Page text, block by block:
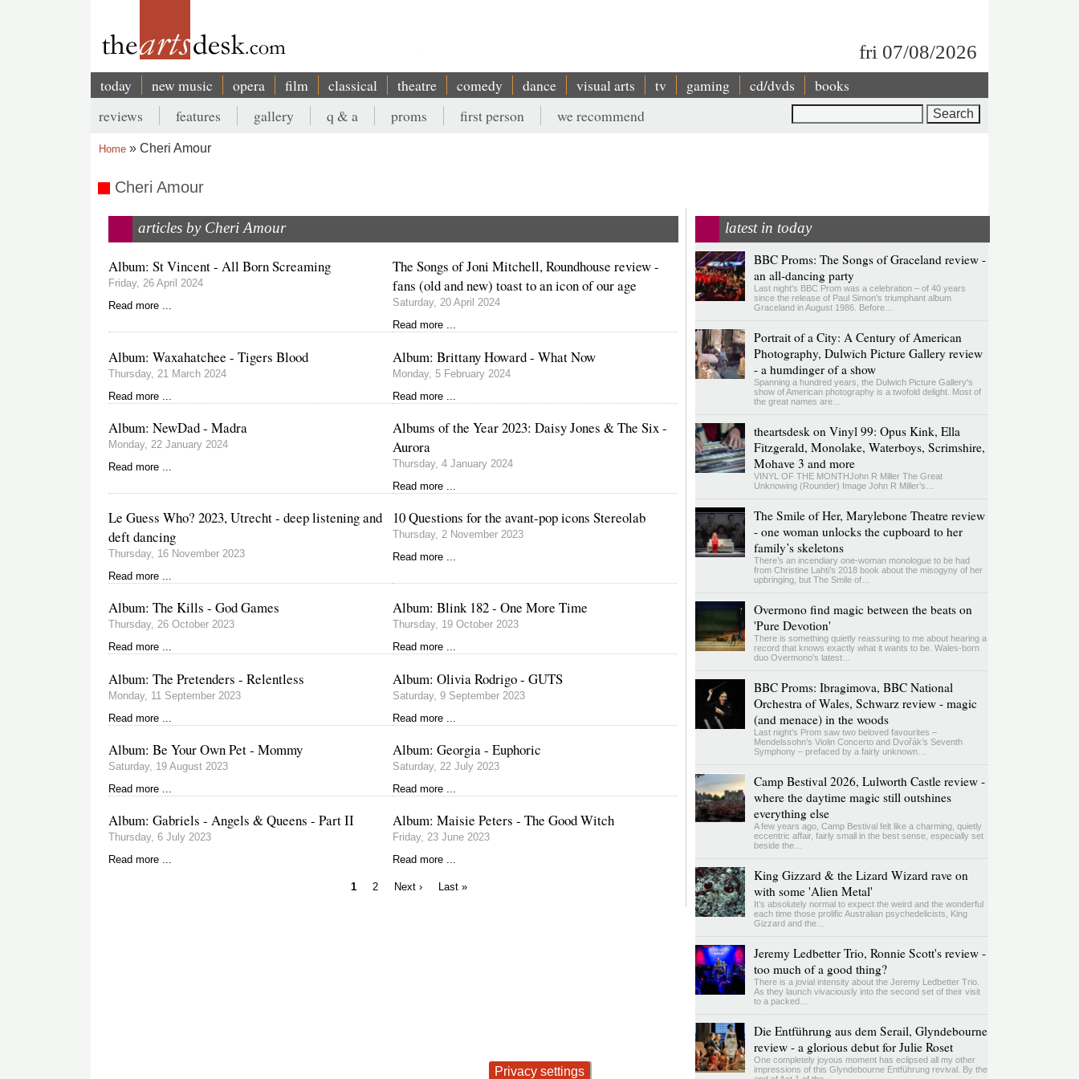
fri 07/08/2026
Main
navigation
today new music opera film classical theatre comedy dance visual arts tv gaming cd/dvds books
Secondary
menu
reviews features gallery q & a proms first person we recommend
Home Cheri Amour
Cheri Amour
articles by Cheri Amour
Album: St Vincent - All Born Screaming
Friday, 26 April 2024
Read more ...
The Songs of Joni Mitchell, Roundhouse review -
fans (old and new) toast to an icon of our age
Saturday, 20 April 2024
Read more ...
Album: Waxahatchee - Tigers Blood
Thursday, 21 March 2024
Read more ...
Album: Brittany Howard - What Now
Monday, 5 February 2024
Read more ...
Album: NewDad - Madra
Monday, 22 January 2024
Read more ...
Albums of the Year 2023: Daisy Jones & The Six -
Aurora
Thursday, 4 January 2024
Read more ...
Le Guess Who? 2023, Utrecht - deep listening and
deft dancing
Thursday, 16 November 2023
Read more ...
10 Questions for the avant-pop icons Stereolab
Thursday, 2 November 2023
Read more ...
Album: The Kills - God Games
Thursday, 26 October 2023
Read more ...
Album: Blink 182 - One More Time
Thursday, 19 October 2023
Read more ...
Album: The Pretenders - Relentless
Monday, 11 September 2023
Read more ...
Album: Olivia Rodrigo - GUTS
Saturday, 9 September 2023
Read more ...
Album: Be Your Own Pet - Mommy
Saturday, 19 August 2023
Read more ...
Album: Georgia - Euphoric
Saturday, 22 July 2023
Read more ...
Album: Gabriels - Angels & Queens - Part II
Thursday, 6 July 2023
Read more ...
Album: Maisie Peters - The Good Witch
Friday, 23 June 2023
Read more ...
Current
1 Page
2
Next
Next ›
Last
Last »
latest in today
BBC Proms: The Songs of Graceland review -
an all-dancing party
Last night's BBC Prom was a celebration – of 40 years
since the release of Paul Simon’s triumphant album
Graceland in August 1986. Before…
Portrait of a City: A Century of American
Photography, Dulwich Picture Gallery review
- a humdinger of a show
Spanning a hundred years, the Dulwich Picture Gallery's
show of American photography is a twofold delight. Most of
the great names are…
theartsdesk on Vinyl 99: Opus Kink, Ella
Fitzgerald, Monolake, Waterboys, Scrimshire,
Mohave 3 and more
VINYL OF THE MONTHJohn R Miller The Great
Unknowing (Rounder) Image John R Miller’s…
The Smile of Her, Marylebone Theatre review
- one woman unlocks the cupboard to her
family’s skeletons
There’s an incendiary one-woman monologue to be had
from Christine Lahti’s 2018 book about the misogyny of her
upbringing, but The Smile of…
Overmono find magic between the beats on
'Pure Devotion'
There is something quietly reassuring to me about hearing a
record that knows exactly what it wants to be. Wales-born
duo Overmono's latest…
BBC Proms: Ibragimova, BBC National
Orchestra of Wales, Schwarz review - magic
(and menace) in the woods
Last night’s Prom saw two beloved favourites –
Mendelssohn’s Violin Concerto and Dvořák’s Seventh
Symphony – prefaced by a fairly unknown…
Camp Bestival 2026, Lulworth Castle review -
where the daytime magic still outshines
everything else
A few years ago, Camp Bestival felt like a charming, quietly
eccentric affair, fairly small in the best sense, especially set
beside the…
King Gizzard & the Lizard Wizard rave on
with some 'Alien Metal'
It’s absolutely normal to expect the weird and the wonderful
each time those prolific Australian psychedelicists, King
Gizzard and the…
Jeremy Ledbetter Trio, Ronnie Scott's review -
too much of a good thing?
There is a jovial intensity about the Jeremy Ledbetter Trio.
As they launch vivaciously into the second set of their visit
to a packed…
Die Entführung aus dem Serail, Glyndebourne
review - a glorious debut for Julie Roset
One completely joyous moment has eclipsed all my other
impressions of this Glyndebourne Entführung revival. By the
Privacy settings